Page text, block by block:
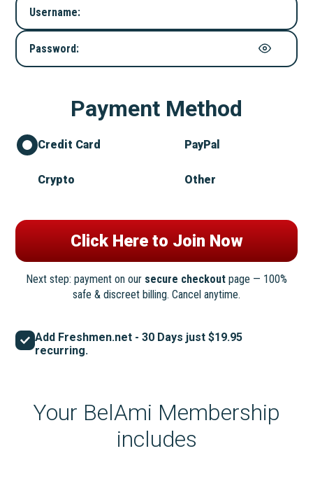
Username:
Password:
Payment Method
Credit Card PayPal
Crypto Other
Next step: payment on our secure checkout page — 100%
safe & discreet billing. Cancel anytime.
Add Freshmen.net - 30 Days just $19.95
recurring.
Your BelAmi Membership
includes